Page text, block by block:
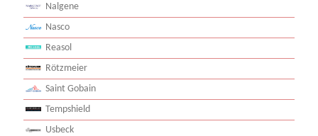
Nalgene
Nasco
Reasol
Rötzmeier
Saint Gobain
Tempshield
Usbeck